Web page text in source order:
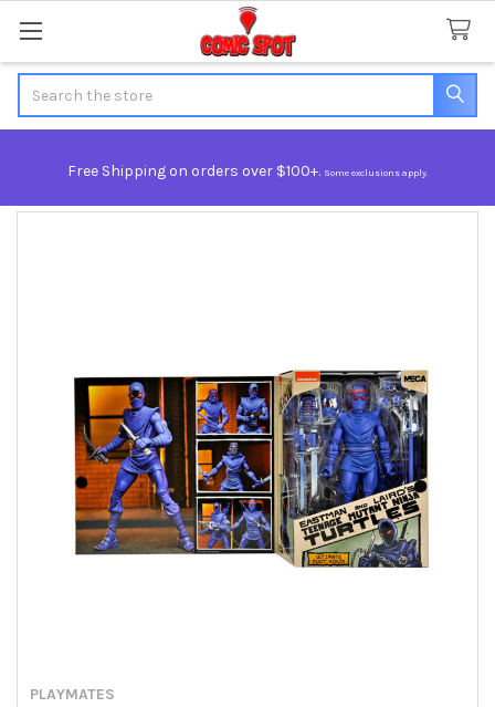
Free Shipping on orders over $100+. Some exclusions apply.
PLAYMATES